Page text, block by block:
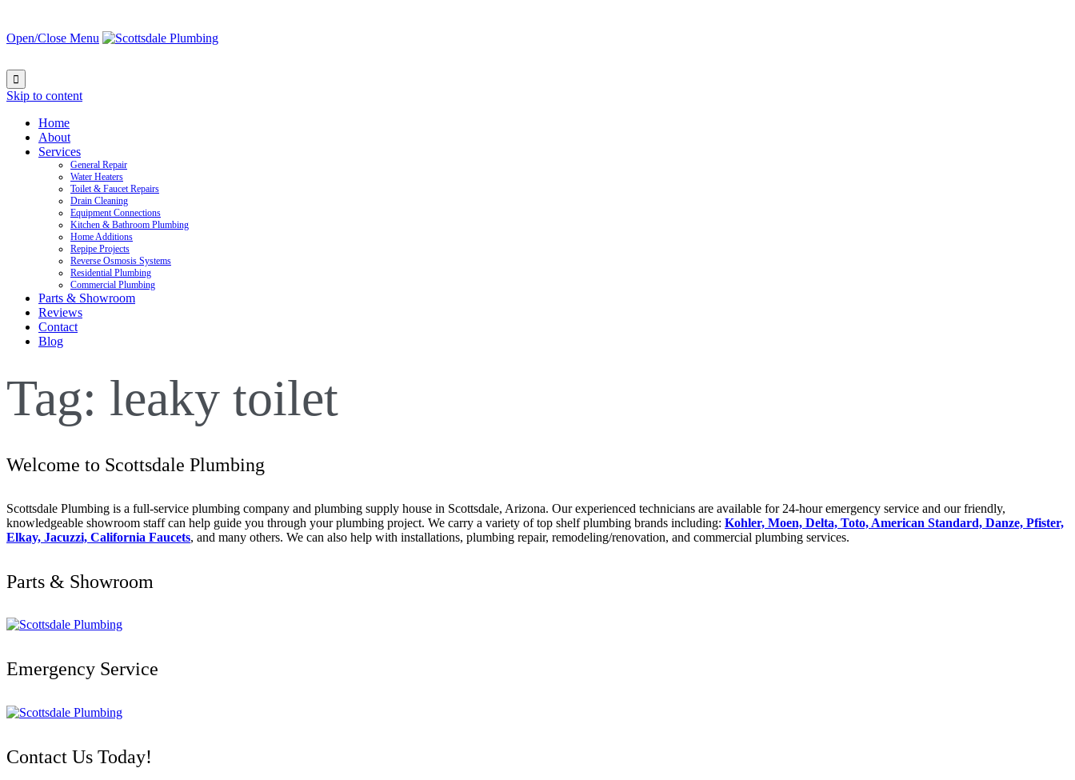
Open/Close Menu

Skip to content
Home
About
Services
General Repair
Water Heaters
Toilet & Faucet Repairs
Drain Cleaning
Equipment Connections
Kitchen & Bathroom Plumbing
Home Additions
Repipe Projects
Reverse Osmosis Systems
Residential Plumbing
Commercial Plumbing
Parts & Showroom
Reviews
Contact
Blog
Tag: leaky toilet
Welcome to Scottsdale Plumbing
Scottsdale Plumbing is a full-service plumbing company and plumbing supply house in Scottsdale, Arizona. Our experienced technicians are available for 24-hour emergency service and our friendly,
knowledgeable showroom staff can help guide you through your plumbing project. We carry a variety of top shelf plumbing brands including: Kohler, Moen, Delta, Toto, American Standard, Danze, Pfister,
Elkay, Jacuzzi, California Faucets, and many others. We can also help with installations, plumbing repair, remodeling/renovation, and commercial plumbing services.
Parts & Showroom
Emergency Service
Contact Us Today!